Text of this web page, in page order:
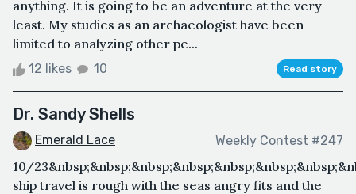
anything. It is going to be an adventure at the very
least. My studies as an archaeologist have been
limited to analyzing other pe...
12 likes 10 Read story
Dr. Sandy Shells
Emerald Lace Weekly Contest #247
10/
ship travel is rough with the seas angry fits and the